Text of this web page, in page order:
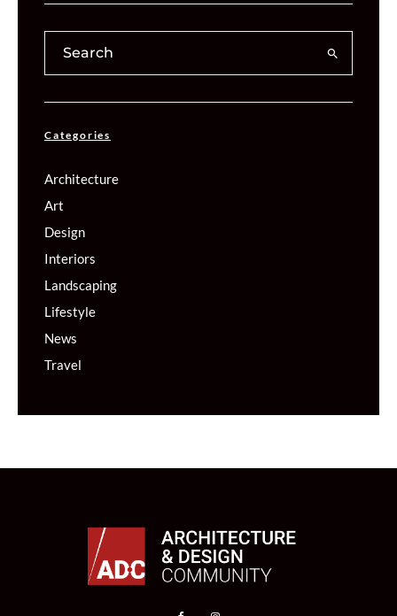
Categories
Architecture
Art
Design
Interiors
Landscaping
Lifestyle
News
Travel